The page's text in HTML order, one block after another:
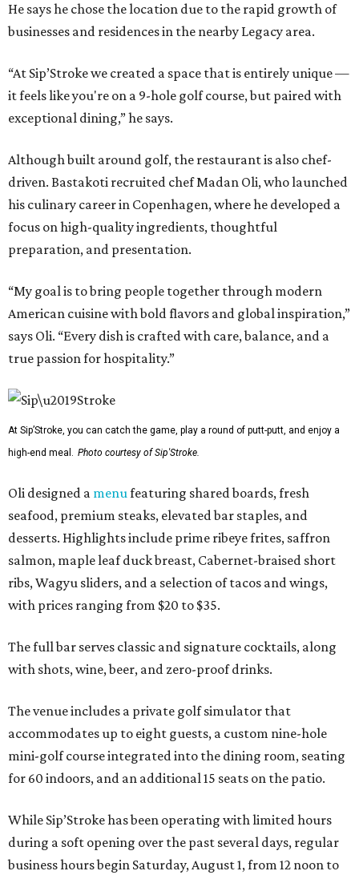
He says he chose the location due to the rapid growth of
businesses and residences in the nearby Legacy area.
“At Sip’Stroke we created a space that is entirely unique —
it feels like you're on a 9-hole golf course, but paired with
exceptional dining,” he says.
Although built around golf, the restaurant is also chef-
driven. Bastakoti recruited chef Madan Oli, who launched
his culinary career in Copenhagen, where he developed a
focus on high-quality ingredients, thoughtful
preparation, and presentation.
“My goal is to bring people together through modern
American cuisine with bold flavors and global inspiration,”
says Oli. “Every dish is crafted with care, balance, and a
true passion for hospitality.”
At Sip’Stroke, you can catch the game, play a round of putt-putt, and enjoy a
high-end meal. Photo courtesy of Sip'Stroke.
Oli designed a menufeaturing shared boards, fresh
seafood, premium steaks, elevated bar staples, and
desserts. Highlights include prime ribeye frites, saffron
salmon, maple leaf duck breast, Cabernet-braised short
ribs, Wagyu sliders, and a selection of tacos and wings,
with prices ranging from $20 to $35.
The full bar serves classic and signature cocktails, along
with shots, wine, beer, and zero-proof drinks.
The venue includes a private golf simulator that
accommodates up to eight guests, a custom nine-hole
mini-golf course integrated into the dining room, seating
for 60 indoors, and an additional 15 seats on the patio.
While Sip’Stroke has been operating with limited hours
during a soft opening over the past several days, regular
business hours begin Saturday, August 1, from 12 noon to